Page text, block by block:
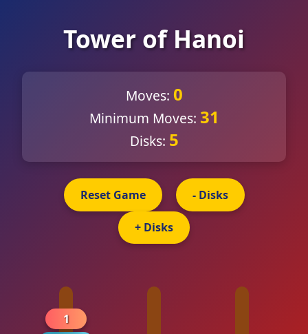
Tower of Hanoi
Moves: 0
Minimum Moves: 31
Disks: 5
Reset Game - Disks
+ Disks
1